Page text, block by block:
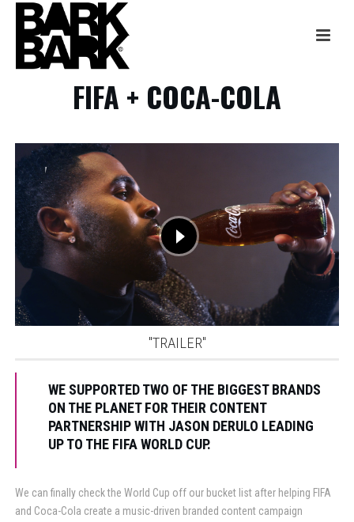
FIFA + COCA-COLA
"TRAILER"
WE SUPPORTED TWO OF THE BIGGEST BRANDS
ON THE PLANET FOR THEIR CONTENT
PARTNERSHIP WITH JASON DERULO LEADING
UP TO THE FIFA WORLD CUP.
We can finally check the World Cup off our bucket list after helping FIFA
and Coca-Cola create a music-driven branded content campaign